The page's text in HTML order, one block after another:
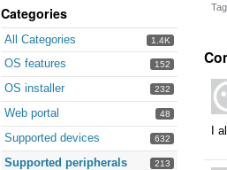
Categories
1.4K
All Categories
152
OS features
232
OS installer
48
Web portal
632
Supported devices
213
Supported peripherals
I